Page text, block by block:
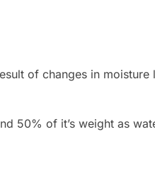
of changes in moisture
50% of it’s weight as